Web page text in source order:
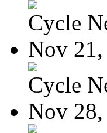
Cycle
Nov 21,
Cycle
Nov 28,